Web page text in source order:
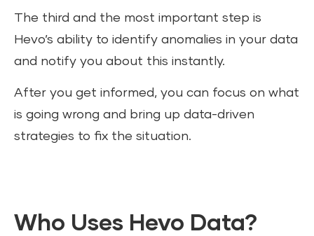
The third and the most important step is
Hevo’s ability to identify anomalies in your data
and notify you about this instantly.
After you get informed, you can focus on what
is going wrong and bring up data-driven
strategies to fix the situation.
Who Uses Hevo Data?